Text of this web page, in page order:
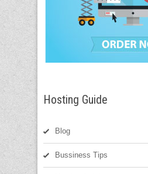
Hosting Guide
Blog
Bussiness Tips